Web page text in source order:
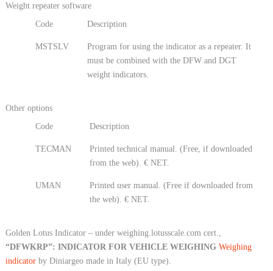
Weight repeater software
Code
Description
MSTSLV
Program for using the indicator as a repeater. It
must be combined with the DFW and DGT
weight indicators.
Other options
Code
Description
TECMAN
Printed technical manual. (Free, if downloaded
from the web). € NET.
UMAN
Printed user manual. (Free if downloaded from
the web). € NET.
Golden Lotus Indicator – under weighing.lotusscale.com cert.,
“DFWKRP”: INDICATOR FOR VEHICLE WEIGHING Weighing
indicatorby Diniargeo made in Italy (EU type).